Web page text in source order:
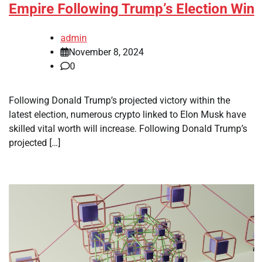
Empire Following Trump’s Election Win
admin
November 8, 2024
0
Following Donald Trump’s projected victory within the
latest election, numerous crypto linked to Elon Musk have
skilled vital worth will increase. Following Donald Trump’s
projected […]